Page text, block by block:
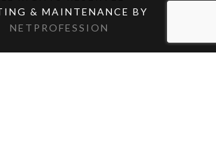
& MAINTENANCE BY
NETPROFESSION